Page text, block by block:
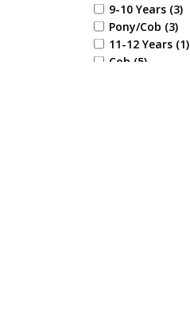
9-10 Years (3)
Pony/Cob (3)
11-12 Years (1)
Cob (5)